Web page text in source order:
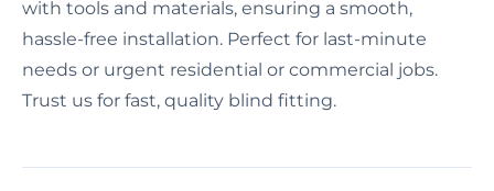
with tools and materials, ensuring a smooth,
hassle-free installation. Perfect for last-minute
needs or urgent residential or commercial jobs.
Trust us for fast, quality blind fitting.